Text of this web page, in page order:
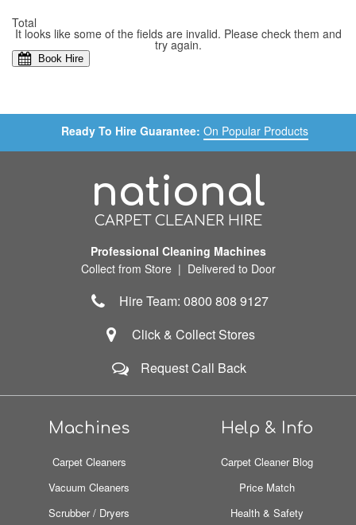
Total
It looks like some of the fields are invalid. Please check them and
try again.
Book Hire
Ready To Hire Guarantee: On Popular Products
national
CARPET CLEANER HIRE
Professional Cleaning Machines
Collect from Store | Delivered to Door
Hire Team: 0800 808 9127
Click & Collect Stores
Request Call Back
Machines
Carpet Cleaners
Vacuum Cleaners
Scrubber / Dryers
Help & Info
Carpet Cleaner Blog
Price Match
Health & Safety